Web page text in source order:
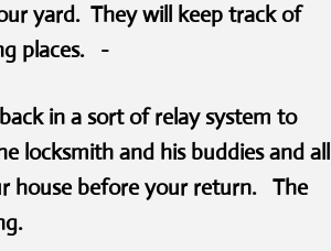
yard. They will keep track of
places. -
in a sort of relay system to
locksmith and his buddies and all
house before your return. The